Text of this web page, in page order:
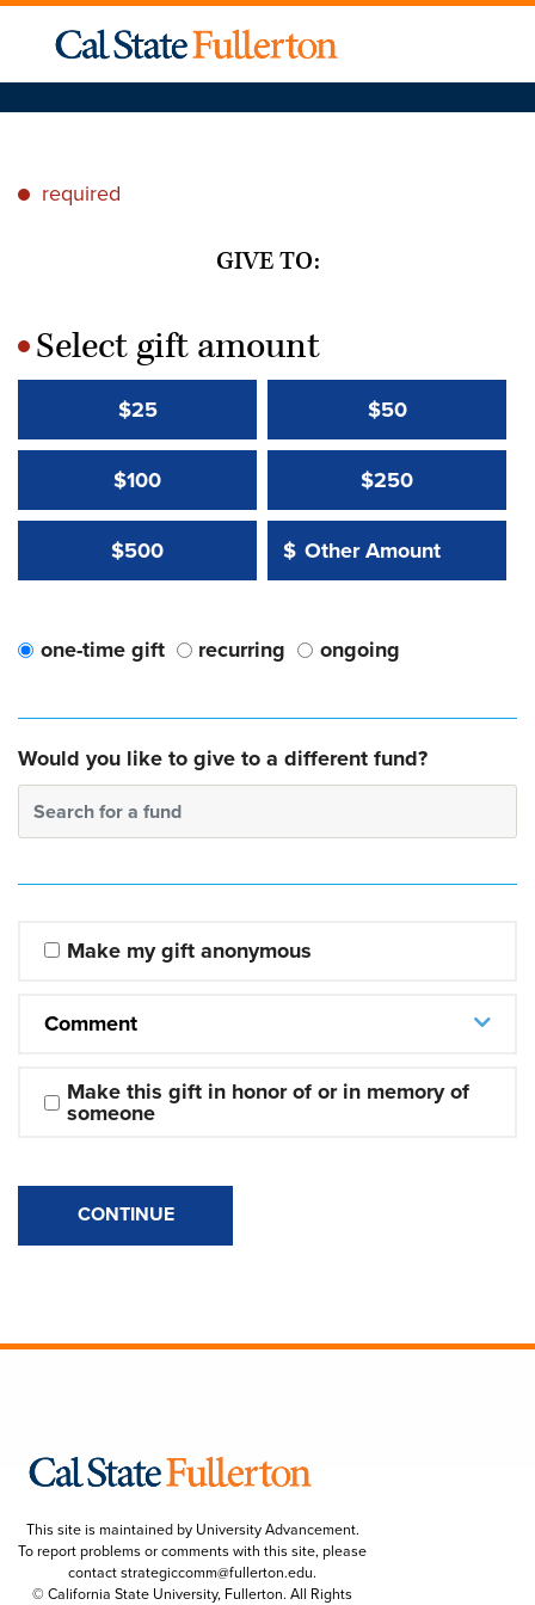
* required
GIVE TO:
*Select gift amount
$25 $50
$100 $250
$500 Other Amount:
$
Other Amount Value
one-time gift recurring ongoing
Would you like to give to a different fund?
Search for a fund
Make my gift anonymous
Comment
Make this gift in honor of or in memory of
someone
CONTINUE
This site is maintained by University Advancement.
To report problems or comments with this site, please
contactstrategiccomm@fullerton.edu.
© California State University, Fullerton. All Rights